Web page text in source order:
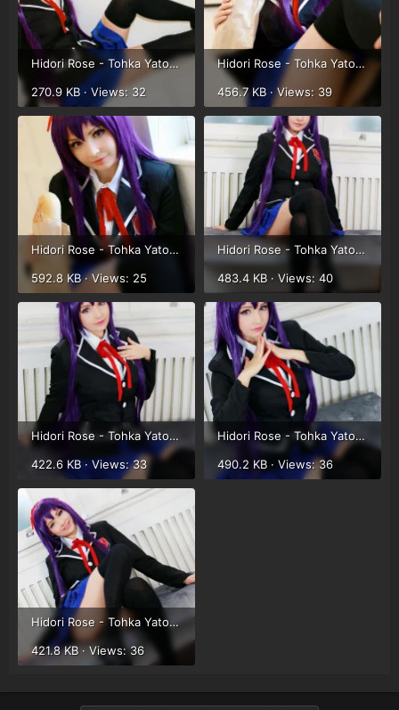
Hidori Rose - Tohka Yatogami (1).webp
270.9 KB · Views: 32
Hidori Rose - Tohka Yatogami (2).webp
456.7 KB · Views: 39
Hidori Rose - Tohka Yatogami (3).webp
592.8 KB · Views: 25
Hidori Rose - Tohka Yatogami (4).webp
483.4 KB · Views: 40
Hidori Rose - Tohka Yatogami (5).webp
422.6 KB · Views: 33
Hidori Rose - Tohka Yatogami (6).webp
490.2 KB · Views: 36
Hidori Rose - Tohka Yatogami (7).webp
421.8 KB · Views: 36